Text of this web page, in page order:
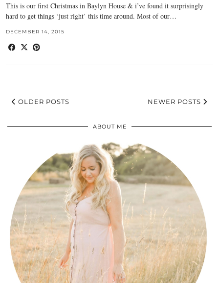
This is our first Christmas in Baylyn House & i’ve found it surprisingly
hard to get things ‘just right’ this time around. Most of our…
DECEMBER 14, 2015
OLDER POSTS NEWER POSTS
ABOUT ME